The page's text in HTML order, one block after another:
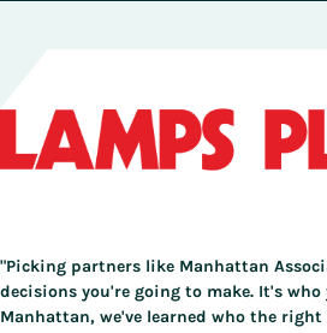
"Picking partners like Manhattan
decisions you're going to make. It's
Manhattan, we've learned who the